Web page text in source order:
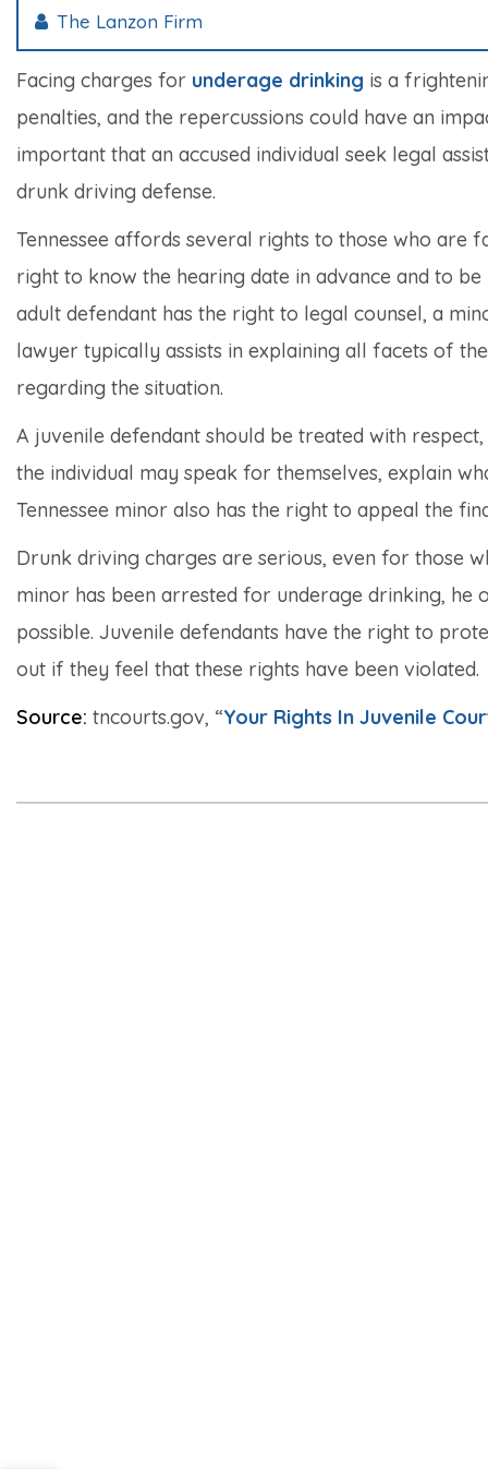
The Lanzon Firm
Facing charges for underage drinking is a
penalties, and the repercussions could have an
important that an accused individual seek legal
drunk driving defense.
Tennessee affords several rights to those who are
right to know the hearing date in advance and to
adult defendant has the right to legal counsel, a
lawyer typically assists in explaining all facets of
regarding the situation.
A juvenile defendant should be treated with
the individual may speak for themselves, explain
Tennessee minor also has the right to appeal the
Drunk driving charges are serious, even for those
minor has been arrested for underage drinking, he
possible. Juvenile defendants have the right to
out if they feel that these rights have been violated.
Source: tncourts.gov, “Your Rights In Juvenile